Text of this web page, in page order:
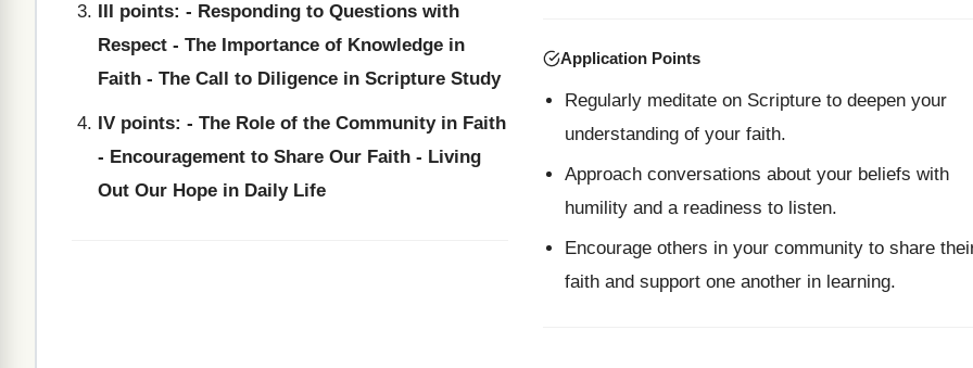
III points: - Responding to Questions with
Respect - The Importance of Knowledge in
Faith - The Call to Diligence in Scripture Study
IV points: - The Role of the Community in Faith
- Encouragement to Share Our Faith - Living
Out Our Hope in Daily Life
Application Points
Regularly meditate on Scripture to deepen your
understanding of your faith.
Approach conversations about your beliefs with
humility and a readiness to listen.
Encourage others in your community to share
faith and support one another in learning.